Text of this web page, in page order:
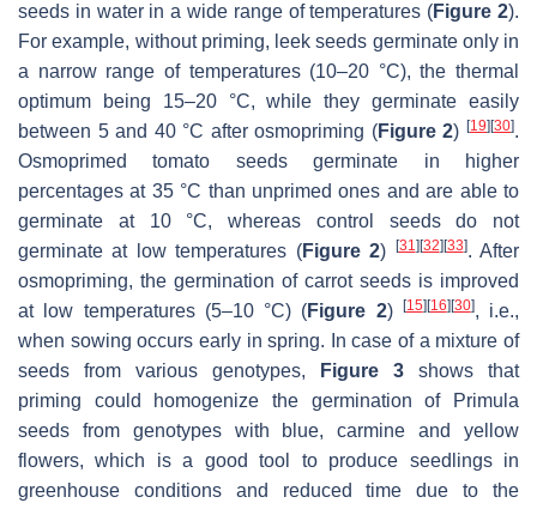
seeds in water in a wide range of temperatures (Figure 2).
For example, without priming, leek seeds germinate only in
a narrow range of temperatures (10–20 °C), the thermal
optimum being 15–20 °C, while they germinate easily
between 5 and 40 °C after osmopriming (Figure 2)[19] [30].
Osmoprimed tomato seeds germinate in higher
percentages at 35 °C than unprimed ones and are able to
germinate at 10 °C, whereas control seeds do not
germinate at low temperatures (Figure 2) [31] [32] [33]. After
osmopriming, the germination of carrot seeds is improved
at low temperatures (5–10 °C) (Figure 2) [15] [16] [30], i.e.,
when sowing occurs early in spring. In case of a mixture of
seeds from various genotypes,
Figure 3 shows that
priming could homogenize the germination of
Primula
seeds from genotypes with blue, carmine and yellow
flowers, which is a good tool to produce seedlings in
greenhouse conditions and reduced time due to the